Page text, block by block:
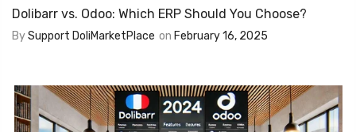
Dolibarr vs. Odoo: Which ERP Should You Choose?
BySupport DoliMarketPlace on February 16, 2025